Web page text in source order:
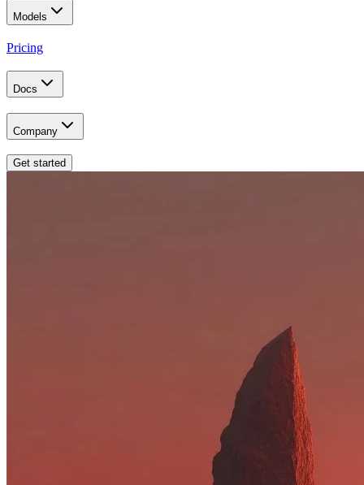
Models
Pricing
Docs
Company
Get started